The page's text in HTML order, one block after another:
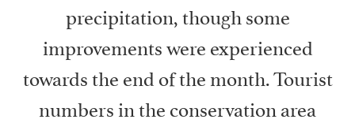
precipitation, though some
improvements were experienced
towards the end of the month. Tourist
numbers in the conservation area